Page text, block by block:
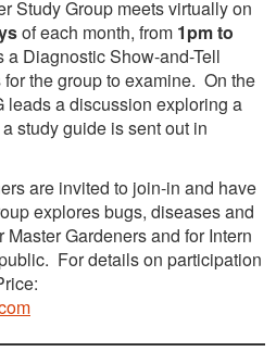
Study Group meets virtually on
of each month, from 1pm to
a Diagnostic Show-and-Tell
the group to examine. On the
leads a discussion exploring a
study guide is sent out in
are invited to join-in and have
explores bugs, diseases and
Gardeners and for Intern
For details on participation